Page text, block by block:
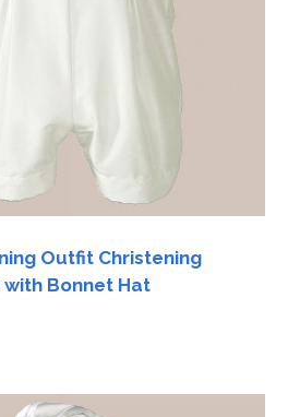
Outfit Christening
Bonnet Hat